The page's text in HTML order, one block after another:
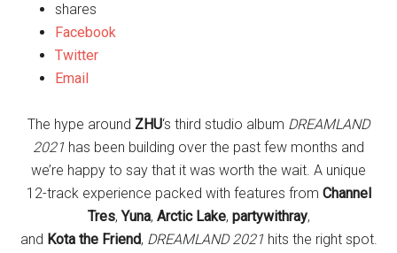
shares
Facebook
Twitter
Email
The hype around ZHU‘s third studio album DREAMLAND
2021 has been building over the past few months and
we’re happy to say that it was worth the wait. A unique
12-track experience packed with features from Channel
Tres,Yuna, Arctic Lake, partywithray,
and Kota the Friend, DREAMLAND 2021 hits the right spot.